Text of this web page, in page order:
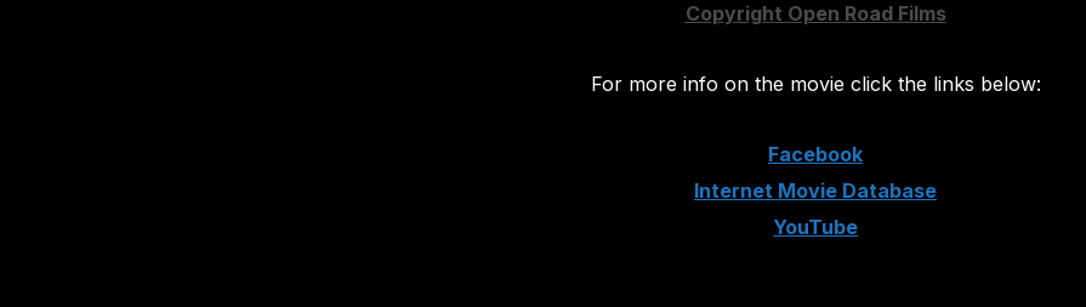
Copyright Open Road Films
For more info on the movie click the links below:
Facebook
Internet Movie Database
YouTube